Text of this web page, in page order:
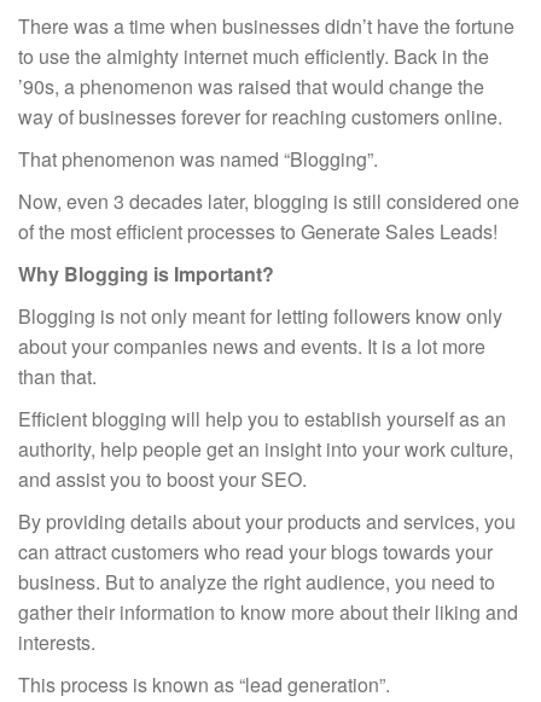
There was a time when businesses didn’t have the fortune
to use the almighty internet much efficiently. Back in the
’90s, a phenomenon was raised that would change the
way of businesses forever for reaching customers online.
That phenomenon was named “Blogging”.
Now, even 3 decades later, blogging is still considered one
of the most efficient processes to Generate Sales Leads!
Why Blogging is Important?
Blogging is not only meant for letting followers know only
about your companies news and events. It is a lot more
than that.
Efficient blogging will help you to establish yourself as an
authority, help people get an insight into your work culture,
and assist you to boost your SEO.
By providing details about your products and services, you
can attract customers who read your blogs towards your
business. But to analyze the right audience, you need to
gather their information to know more about their liking and
interests.
This process is known as “lead generation”.
navigation